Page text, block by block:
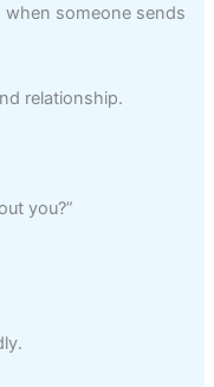
when someone sends
relationship.
you?”